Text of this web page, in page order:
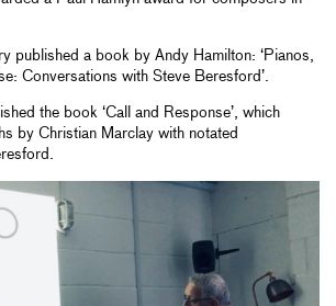
published a book by Andy Hamilton: ‘Pianos,
Conversations with Steve Beresford’.
the book ‘Call and Response’, which
by Christian Marclay with notated